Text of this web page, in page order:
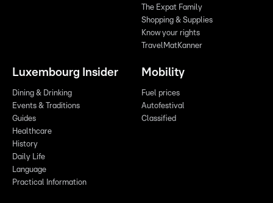
The Expat Family
Shopping & Supplies
Know your rights
TravelMatKanner
Luxembourg Insider
Dining & Drinking
Events & Traditions
Guides
Healthcare
History
Daily Life
Language
Practical Information
Mobility
Fuel prices
Autofestival
Classified